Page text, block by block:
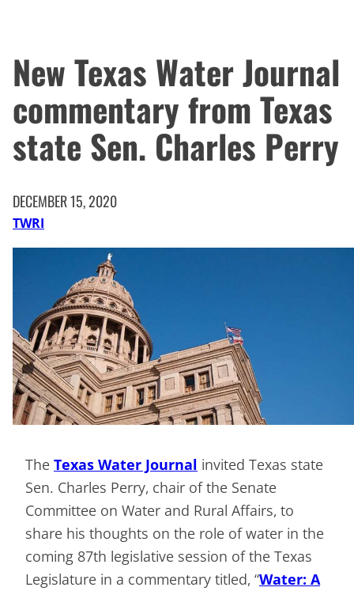
New Texas Water Journal
commentary from Texas
state Sen. Charles Perry
DECEMBER 15, 2020
TWRI
The Texas Water Journal invited Texas state
Sen. Charles Perry, chair of the Senate
Committee on Water and Rural Affairs, to
share his thoughts on the role of water in the
coming 87th legislative session of the Texas
Legislature in a commentary titled, “Water: A